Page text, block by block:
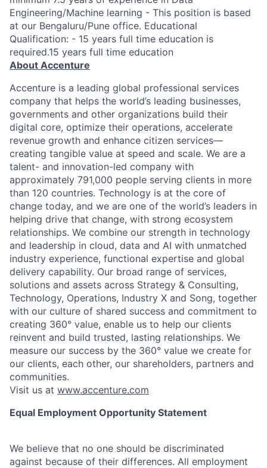
Engineering/Machine learning - This position is based
at our Bengaluru/Pune office. Educational
Qualification: - 15 years full time education is
required.15 years full time education
About Accenture
Accenture is a leading global professional services
company that helps the world’s leading businesses,
governments and other organizations build their
digital core, optimize their operations, accelerate
revenue growth and enhance citizen services—
creating tangible value at speed and scale. We are a
talent- and innovation-led company with
approximately 791,000 people serving clients in more
than 120 countries. Technology is at the core of
change today, and we are one of the world’s leaders in
helping drive that change, with strong ecosystem
relationships. We combine our strength in technology
and leadership in cloud, data and AI with unmatched
industry experience, functional expertise and global
delivery capability. Our broad range of services,
solutions and assets across Strategy & Consulting,
Technology, Operations, Industry X and Song, together
with our culture of shared success and commitment to
creating 360° value, enable us to help our clients
reinvent and build trusted, lasting relationships. We
measure our success by the 360° value we create for
our clients, each other, our shareholders, partners and
communities.
Visit us at www.accenture.com
Equal Employment Opportunity Statement
We believe that no one should be discriminated
against because of their differences. All employment